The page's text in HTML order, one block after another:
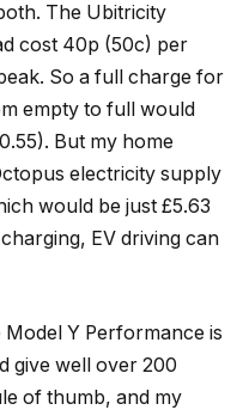
The Ubitricity
cost 40p (50c) per
So a full charge for
empty to full would
But my home
electricity supply
would be just £5.63
EV driving can
Y Performance is
give well over 200
of thumb, and my